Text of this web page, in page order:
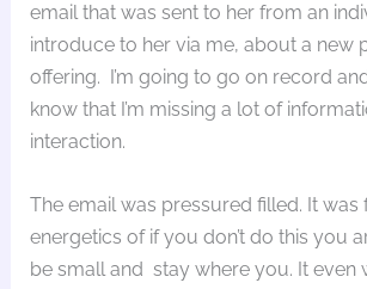
email that was sent to her from an
introduce to her via me, about a new
offering. I’m going to go on record and
know that I’m missing a lot of
interaction.
The email was pressured filled. It was
energetics of if you don’t do this you
be small and stay where you. It even